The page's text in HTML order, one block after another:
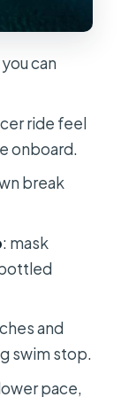
to Make
can
ride feel
onboard.
break
: mask
and
swim stop.
pace,